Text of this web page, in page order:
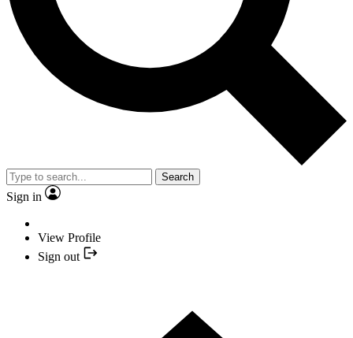
Search
Sign in
View Profile
Sign out